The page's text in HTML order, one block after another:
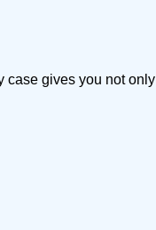
gives you not